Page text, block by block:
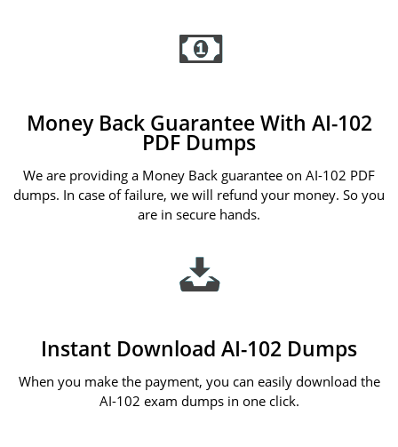
Money Back Guarantee With AI-102
PDF Dumps
We are providing a Money Back guarantee on AI-102 PDF
dumps. In case of failure, we will refund your money. So you
are in secure hands.
Instant Download AI-102 Dumps
When you make the payment, you can easily download the
AI-102 exam dumps in one click.